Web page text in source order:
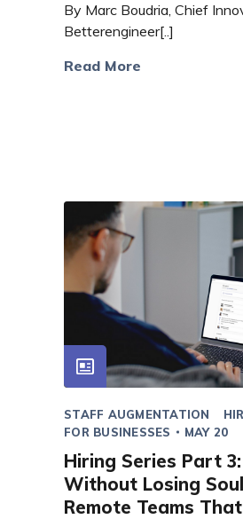
By Marc Boudria, Chief
Betterengineer[..]
Read More
STAFF AUGMENTATION
FOR BUSINESSES
MAY 20
Hiring Series Part
Without Losing
Remote Teams